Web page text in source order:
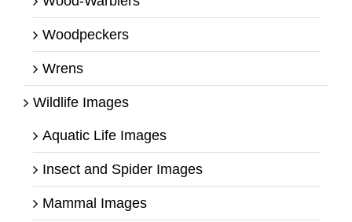
Woodpeckers
Wrens
Wildlife Images
Aquatic Life Images
Insect and Spider Images
Mammal Images